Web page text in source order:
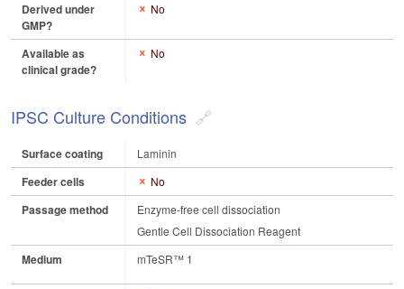
Derived under
GMP?
No
Available as
clinical grade?
No
IPSC Culture Conditions
Surface coating Laminin
Feeder cells No
Passage method
Enzyme-free cell dissociation
Gentle Cell Dissociation Reagent
Medium mTeSR™ 1